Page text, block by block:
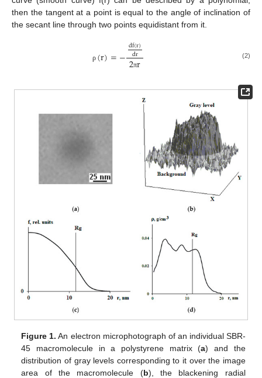
then the tangent at a point is equal to the angle of inclination of
the secant line through two points equidistant from it.
ρ (r)=−df(r)
dr
2πr (2)
Figure 1. An electron microphotograph of an individual SBR-
45 macromolecule in a polystyrene matrix (a) and the
distribution of gray levels corresponding to it over the image
area of the macromolecule (b), the blackening radial